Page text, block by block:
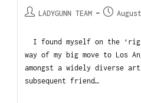
LADYGUNN TEAM
I found myself on the
way of my big move to Los
amongst a widely diverse
subsequent friend…